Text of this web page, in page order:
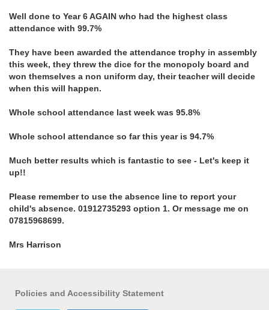
Well done to Year 6 AGAIN who had the highest class
attendance with 99.7%
They have been awarded the attendance trophy in assembly
this week, they threw the dice for the monopoly board and
won themselves a non uniform day, their teacher will decide
when this will happen.
Whole school attendance last week was 95.8%
Whole school attendance so far this year is 94.7%
Much better results which is fantastic to see - Let's keep it
up!!
Please remember to use the absence line to report your
child's absence. 01912735293 option 1. Or message me on
07815968699.
Mrs Harrison
Policies and Accessibility Statement